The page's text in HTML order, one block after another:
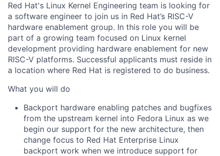
Red Hat's Linux Kernel Engineering team is looking for
a software engineer to join us in Red Hat’s RISC-V
hardware enablement group. In this role you will be
part of a growing team focused on Linux kernel
development providing hardware enablement for new
RISC-V platforms. Successful applicants must reside in
a location where Red Hat is registered to do business.
What you will do
Backport hardware enabling patches and bugfixes
from the upstream kernel into Fedora Linux as we
begin our support for the new architecture, then
change focus to Red Hat Enterprise Linux
backport work when we introduce support for